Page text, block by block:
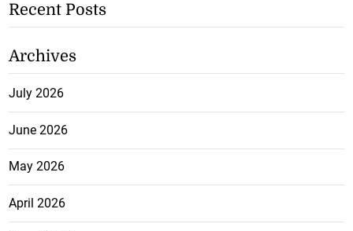
Recent Posts
Archives
July 2026
June 2026
May 2026
April 2026